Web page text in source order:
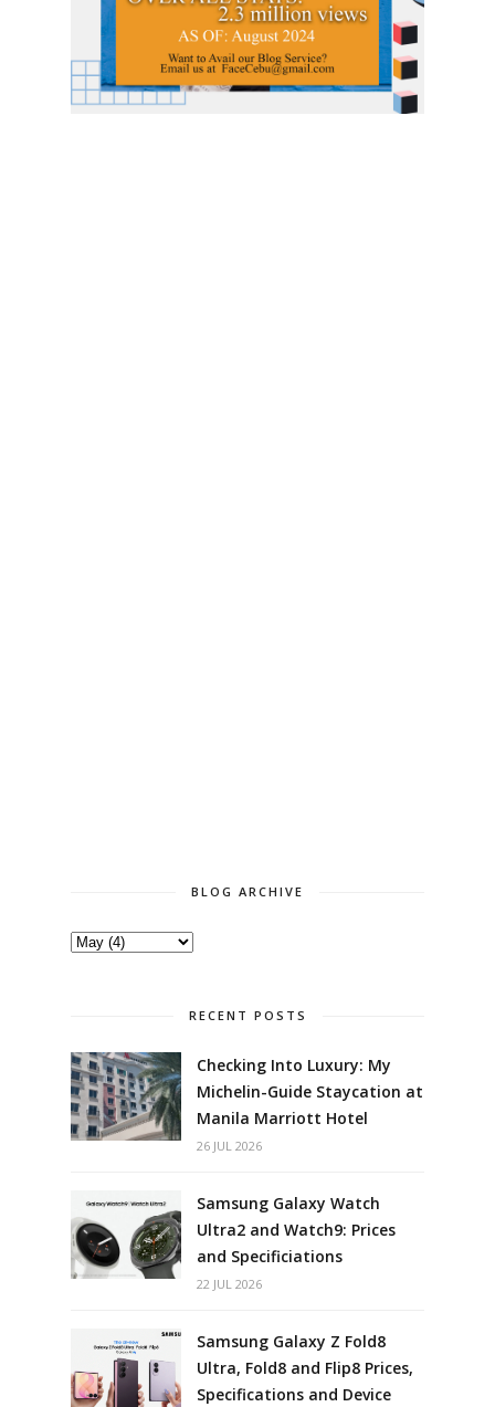
BLOG ARCHIVE
RECENT POSTS
Checking Into Luxury: My
Michelin-Guide Staycation at
Manila Marriott Hotel
26 JUL 2026
Samsung Galaxy Watch
Ultra2 and Watch9: Prices
and Specificiations
22 JUL 2026
Samsung Galaxy Z Fold8
Ultra, Fold8 and Flip8 Prices,
Specifications and Device